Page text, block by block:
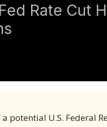
Rate Cut
potential U.S. Federal